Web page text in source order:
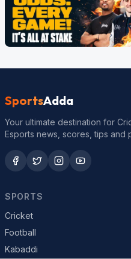
SportsAdda
Your ultimate destination for
Esports news, scores, tips and
SPORTS
Cricket
Football
Kabaddi